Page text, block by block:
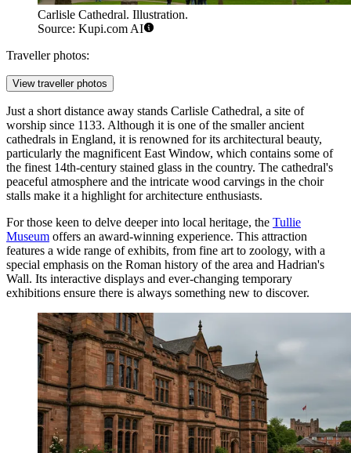
Carlisle Cathedral. Illustration.
Source: Kupi.com AI
Traveller photos:
View traveller photos
Just a short distance away stands Carlisle Cathedral, a site of
worship since 1133. Although it is one of the smaller ancient
cathedrals in England, it is renowned for its architectural beauty,
particularly the magnificent East Window, which contains some of
the finest 14th-century stained glass in the country. The cathedral's
peaceful atmosphere and the intricate wood carvings in the choir
stalls make it a highlight for architecture enthusiasts.
For those keen to delve deeper into local heritage, the Tullie
Museum offers an award-winning experience. This attraction
features a wide range of exhibits, from fine art to zoology, with a
special emphasis on the Roman history of the area and Hadrian's
Wall. Its interactive displays and ever-changing temporary
exhibitions ensure there is always something new to discover.